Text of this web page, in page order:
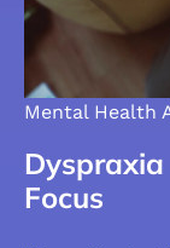
Mental Health
Focus